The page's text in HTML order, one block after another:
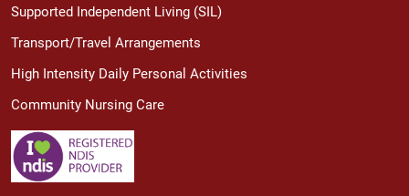
Supported Independent Living (SIL)
Transport/Travel Arrangements
High Intensity Daily Personal Activities
Community Nursing Care